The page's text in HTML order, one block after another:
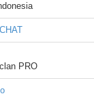
PRO